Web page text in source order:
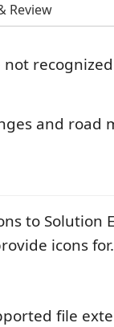
Review
and road
to Solution
icons for.
file